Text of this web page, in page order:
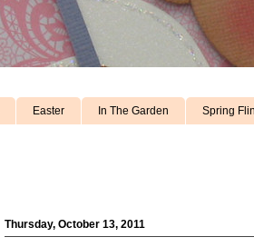
Easter In The Garden Spring
Thursday, October 13, 2011